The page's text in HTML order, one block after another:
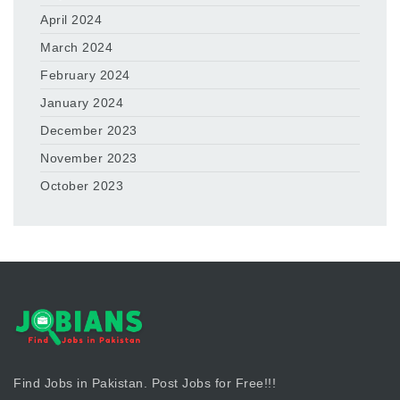
April 2024
March 2024
February 2024
January 2024
December 2023
November 2023
October 2023
Find Jobs in Pakistan. Post Jobs for Free!!!